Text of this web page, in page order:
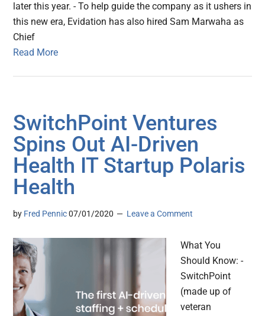
later this year. - To help guide the company as it ushers in
this new era, Evidation has also hired Sam Marwaha as
Chief
Read More
SwitchPoint Ventures
Spins Out AI-Driven
Health IT Startup Polaris
Health
by Fred Pennic 07/01/2020 Leave a Comment
What You
Should Know: -
SwitchPoint
(made up of
veteran